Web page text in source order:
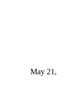
May 21,